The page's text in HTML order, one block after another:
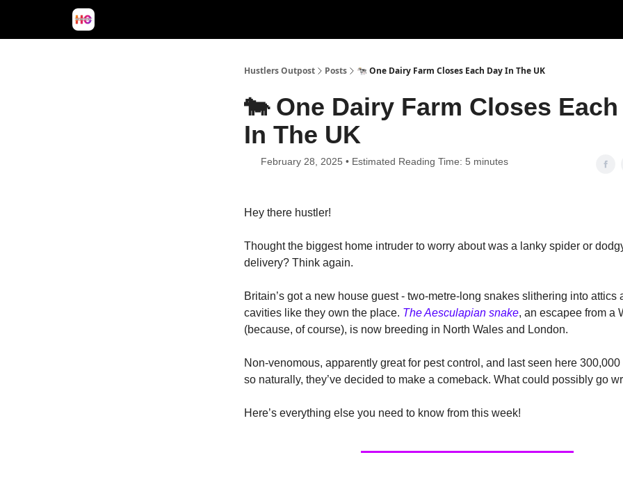
Hustlers Outpost Posts 🐄 One Dairy Farm Closes Each Day In The UK
🐄 One Dairy Farm Closes
In The UK
February 28, 2025 • Estimated Reading Time: 5 minutes
Hey there hustler!
Thought the biggest home intruder to worry about was a lanky spider or
delivery? Think again.
Britain’s got a new house guest - two-metre-long snakes slithering into attics
cavities like they own the place. The Aesculapian snake, an escapee from a
(because, of course), is now breeding in North Wales and London.
Non-venomous, apparently great for pest control, and last seen here
so naturally, they’ve decided to make a comeback. What could possibly go
Here’s everything else you need to know from this week!